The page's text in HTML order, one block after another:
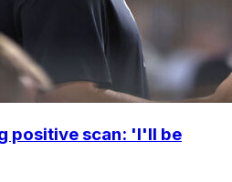
positive scan: 'I'll be